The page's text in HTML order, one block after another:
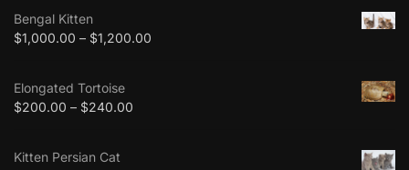
Bengal Kitten
$1,000.00 – $1,200.00
Elongated Tortoise
$200.00 – $240.00
Kitten Persian Cat